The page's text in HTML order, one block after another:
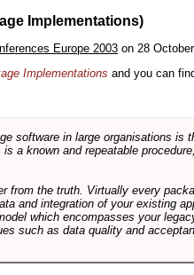
Implementations)
Europe 2003 on 28
Implementations and you can
software in large organisations
a known and repeatable
from the truth. Virtually every
and integration of your existing
which encompasses your
such as data quality and